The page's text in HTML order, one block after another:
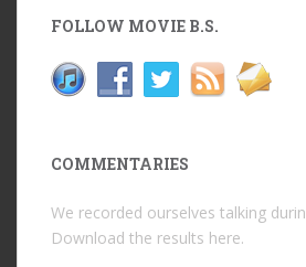
FOLLOW MOVIE B.S.
COMMENTARIES
We recorded ourselves talking
Download the results here.